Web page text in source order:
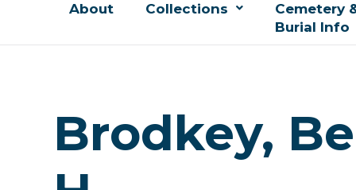
About Collections
Cemetery
Burial Info
Brodkey,